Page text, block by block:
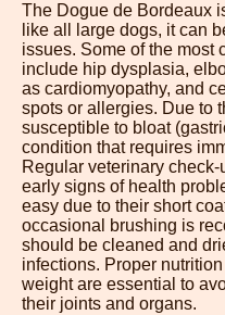
The Dogue de Bordeaux
like all large dogs, it can
issues. Some of the most
include hip dysplasia,
as cardiomyopathy, and
spots or allergies. Due to
susceptible to bloat
condition that requires
Regular veterinary
early signs of health
easy due to their short
occasional brushing is
should be cleaned and
infections. Proper
weight are essential to
their joints and organs.